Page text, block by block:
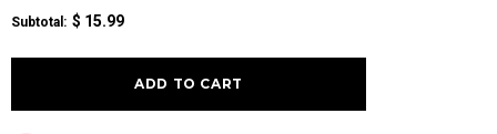
Subtotal : $ 15.99